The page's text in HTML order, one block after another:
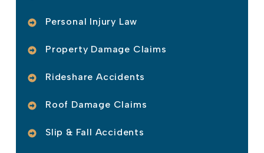
Personal Injury Law
Property Damage Claims
Rideshare Accidents
Roof Damage Claims
Slip & Fall Accidents